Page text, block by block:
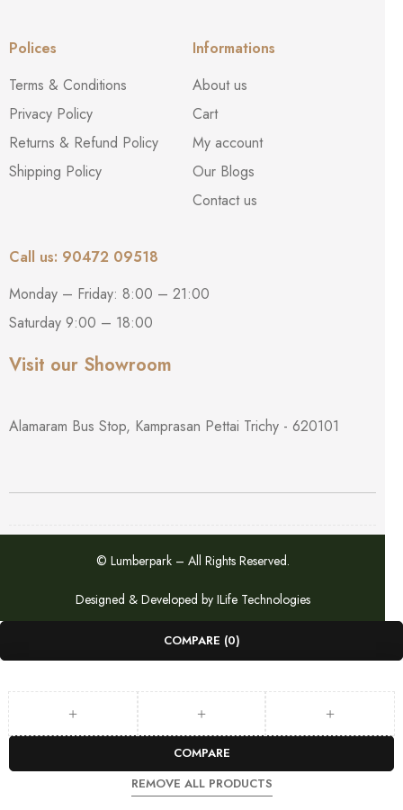
Polices
Terms & Conditions
Privacy Policy
Returns & Refund Policy
Shipping Policy
Informations
About us
Cart
My account
Our Blogs
Contact us
Call us: 90472 09518
Monday – Friday: 8:00 – 21:00
Saturday 9:00 – 18:00
Visit our Showroom
Alamaram Bus Stop, Kamprasan Pettai Trichy - 620101
© Lumberpark – All Rights Reserved.
Designed & Developed by ILife Technologies
COMPARE (0)
COMPARE
REMOVE ALL PRODUCTS